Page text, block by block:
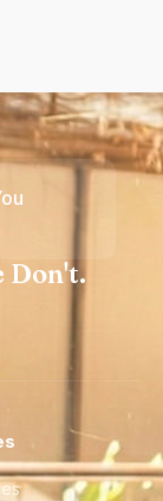
Don't.